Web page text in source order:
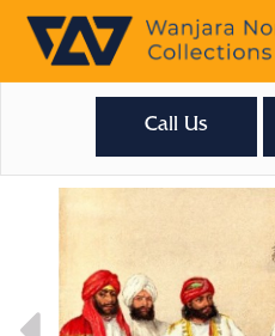
Call Us